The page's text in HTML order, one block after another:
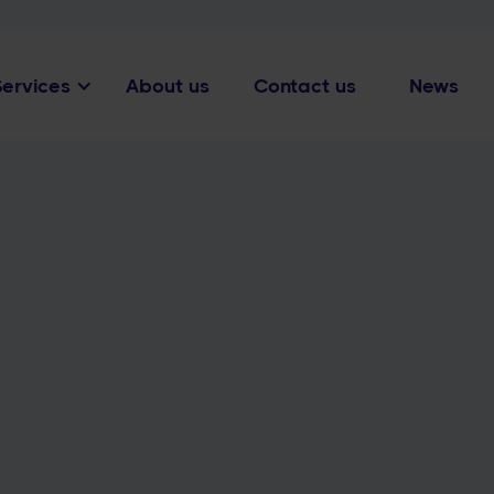
About us Contact us News